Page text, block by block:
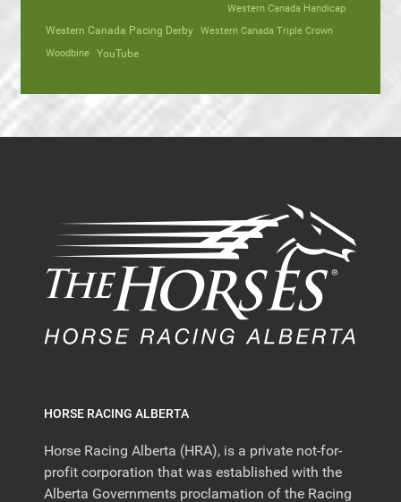
Western Canada Handicap
Western Canada Pacing Derby Western Canada Triple Crown
Woodbine YouTube
HORSE RACING ALBERTA
Horse Racing Alberta (HRA), is a private not-for-
profit corporation that was established with the
Alberta Governments proclamation of the Racing